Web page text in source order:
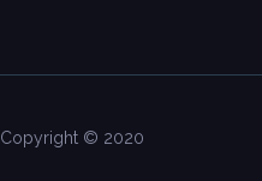
Copyright © 2020